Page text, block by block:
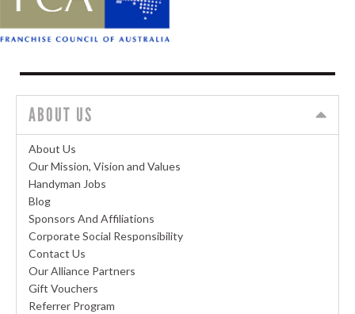
ABOUT US
About Us
Our Mission, Vision and Values
Handyman Jobs
Blog
Sponsors And Affiliations
Corporate Social Responsibility
Contact Us
Our Alliance Partners
Gift Vouchers
Referrer Program